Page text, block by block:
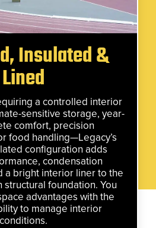
Insulated &
Lined
a controlled interior
sensitive storage, year-
comfort, precision
food handling—Legacy’s
configuration adds
condensation
a bright interior liner to the
structural foundation. You
advantages with the
to manage interior
conditions.